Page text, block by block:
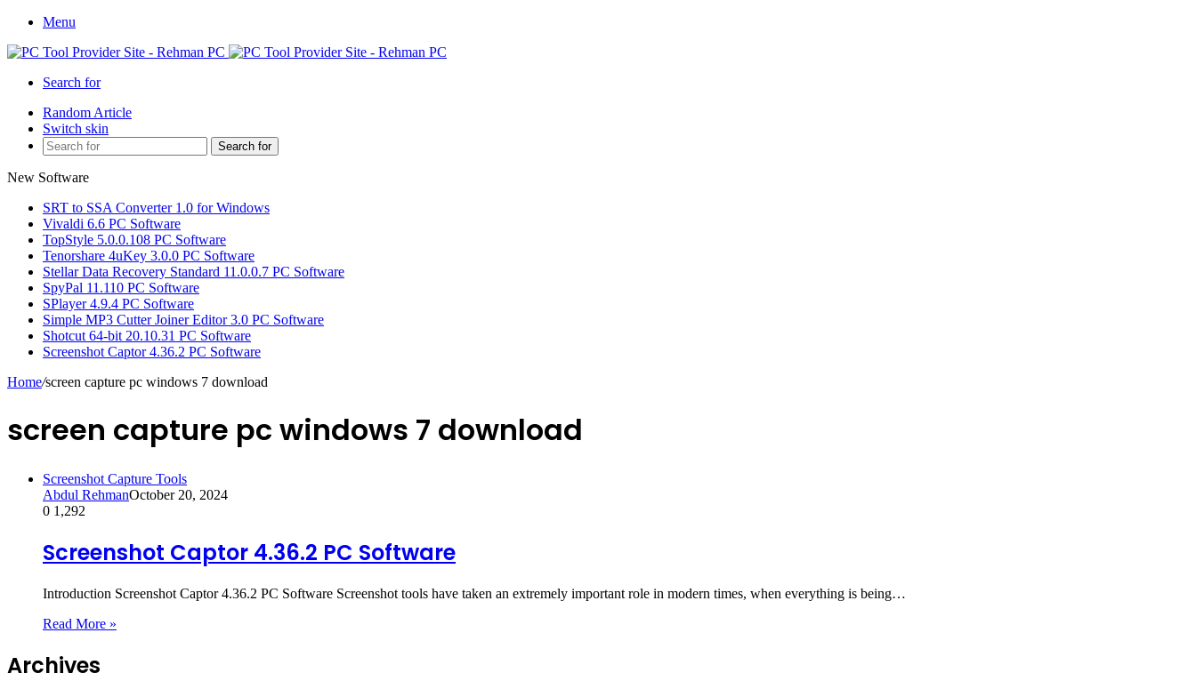
Menu
Search for
Random Article
Switch skin
Search for
New Software
SRT to SSA Converter 1.0 for Windows
Vivaldi 6.6 PC Software
TopStyle 5.0.0.108 PC Software
Tenorshare 4uKey 3.0.0 PC Software
Stellar Data Recovery Standard 11.0.0.7 PC Software
SpyPal 11.110 PC Software
SPlayer 4.9.4 PC Software
Simple MP3 Cutter Joiner Editor 3.0 PC Software
Shotcut 64-bit 20.10.31 PC Software
Screenshot Captor 4.36.2 PC Software
Home/screen capture pc windows 7 download
screen capture pc windows 7 download
Screenshot Capture Tools
Abdul RehmanOctober 20, 2024
0 1,292
Screenshot Captor 4.36.2 PC Software
Introduction Screenshot Captor 4.36.2 PC Software Screenshot tools have taken an extremely important role in modern times, when everything is being…
Read More »
Archives